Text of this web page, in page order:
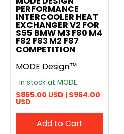
PERFORMANCE
INTERCOOLER HEAT
EXCHANGER V2 FOR
S55 BMW M3 F80 M4
F82 F83 M2 F87
COMPETITION
MODE Design™
In stock at MODE
$865.00 USD |$964.00
USD
Add to Cart